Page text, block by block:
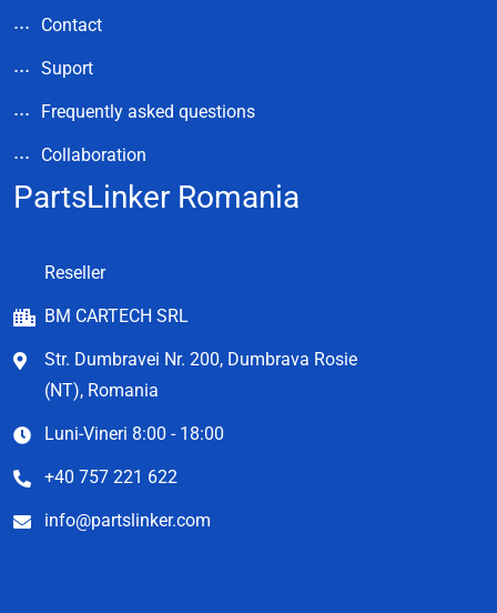
Contact
Suport
Frequently asked questions
Collaboration
PartsLinker Romania
Reseller
BM CARTECH SRL
Str. Dumbravei Nr. 200, Dumbrava Rosie
(NT), Romania
Luni-Vineri 8:00 - 18:00
+40 757 221 622
info@partslinker.com